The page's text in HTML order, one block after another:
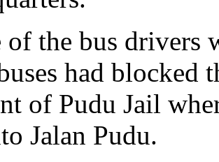
of the bus drivers
had blocked
of Pudu Jail
Jalan Pudu.